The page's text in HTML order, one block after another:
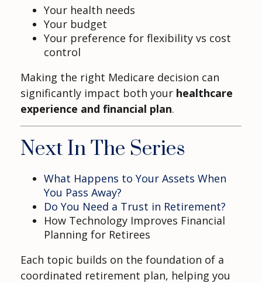
Your health needs
Your budget
Your preference for flexibility vs cost
control
Making the right Medicare decision can
significantly impact both your healthcare
experience and financial plan.
Next In The Series
What Happens to Your Assets When
You Pass Away?
Do You Need a Trust in Retirement?
How Technology Improves Financial
Planning for Retirees
Each topic builds on the foundation of a
coordinated retirement plan, helping you